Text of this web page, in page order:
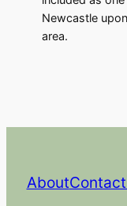
Newcastle
area.
About